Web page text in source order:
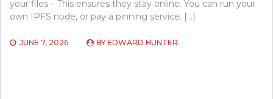
your files – This ensures they stay online. You can run your
own IPFS node, or pay a pinning service. […]
JUNE 7, 2026 BY EDWARD HUNTER